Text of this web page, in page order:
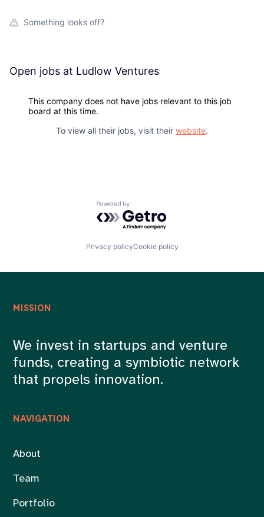
Careers
Something looks off?
Open jobs at Ludlow Ventures
This company does not have jobs relevant to this job
board at this time.
To view all their jobs, visit their website.
Powered by Getro.com
Privacy policyCookie policy
NAVIGATION
About
Team
Portfolio
MISSION
We invest in startups and venture
funds, creating a symbiotic network
that propels innovation.